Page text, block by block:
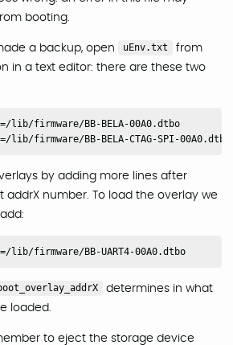
booting.
a backup, open uEnv.txt
from
in a text editor: there are these two
lib/firmware/BB-BELA-00A0.dtbo
by adding more lines after
addrX number. To load the overlay we
uboot_overlay_addr4=/lib/firmware/BB-UART4-00A0.dtbo
determines in what
loaded.
to eject the storage device